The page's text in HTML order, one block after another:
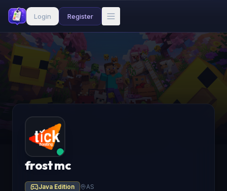
Login Register
frost mc
Java Edition AS